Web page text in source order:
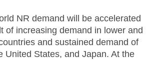
NR demand will be accelerated
of increasing demand in lower and
and sustained demand of
United States, and Japan. At the